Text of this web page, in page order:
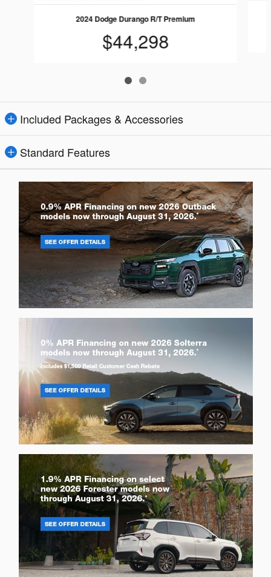
2024 Dodge Durango R/T Premium
$44,298
Included Packages & Accessories
Standard Features